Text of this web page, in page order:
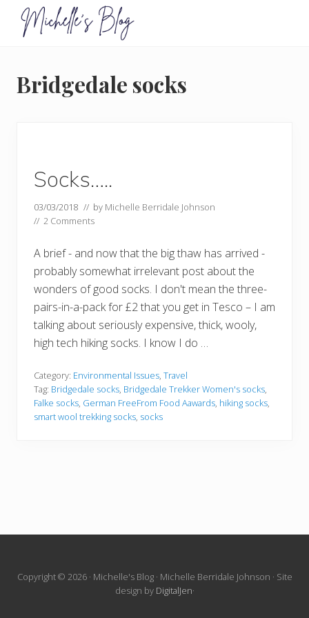
Menu
and
food
that...
Bridgedale socks
Socks…..
03/03/2018 // by Michelle Berridale Johnson
// 2 Comments
A brief - and now that the big thaw has arrived -
probably somewhat irrelevant post about the
wonders of good socks. I don't mean the three-
pairs-in-a-pack for £2 that you get in Tesco – I am
talking about seriously expensive, thick, wooly,
high tech hiking socks. I know I do …
Category: Environmental Issues, Travel
Tag: Bridgedale socks, Bridgedale Trekker Women's socks,
Falke socks, German FreeFrom Food Aawards, hiking socks,
smart wool trekking socks, socks
Site
Copyright © 2026 · Michelle's Blog · Michelle Berridale Johnson · Site
design by DigitalJen·